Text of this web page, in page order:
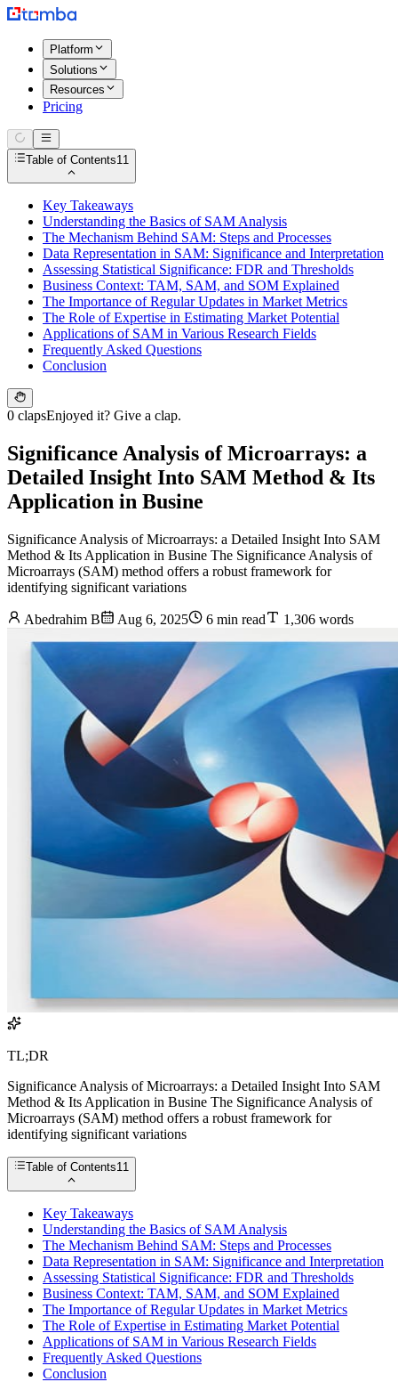
Platform
Solutions
Resources
Pricing
Table of Contents11
Key Takeaways
Understanding the Basics of SAM Analysis
The Mechanism Behind SAM: Steps and Processes
Data Representation in SAM: Significance and Interpretation
Assessing Statistical Significance: FDR and Thresholds
Business Context: TAM, SAM, and SOM Explained
The Importance of Regular Updates in Market Metrics
The Role of Expertise in Estimating Market Potential
Applications of SAM in Various Research Fields
Frequently Asked Questions
Conclusion
0 clapsEnjoyed it? Give a clap.
Significance Analysis of Microarrays: a
Detailed Insight Into SAM Method & Its
Application in Busine
Significance Analysis of Microarrays: a Detailed Insight Into SAM
Method & Its Application in Busine The Significance Analysis of
Microarrays (SAM) method offers a robust framework for
identifying significant variations
Abedrahim B Aug 6, 2025 6 min read 1,306 words
TL;DR
Significance Analysis of Microarrays: a Detailed Insight Into SAM
Method & Its Application in Busine The Significance Analysis of
Microarrays (SAM) method offers a robust framework for
identifying significant variations
Table of Contents11
Key Takeaways
Understanding the Basics of SAM Analysis
The Mechanism Behind SAM: Steps and Processes
Data Representation in SAM: Significance and Interpretation
Assessing Statistical Significance: FDR and Thresholds
Business Context: TAM, SAM, and SOM Explained
The Importance of Regular Updates in Market Metrics
The Role of Expertise in Estimating Market Potential
Applications of SAM in Various Research Fields
Frequently Asked Questions
Conclusion